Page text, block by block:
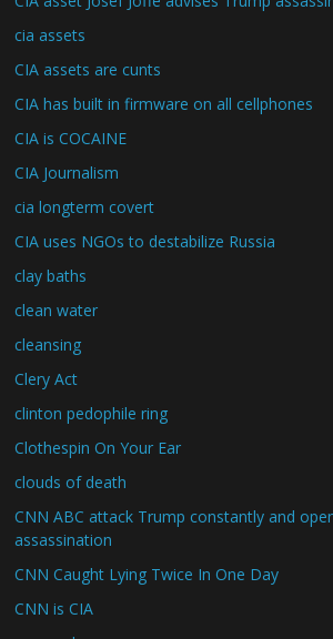
cia assets
CIA assets are cunts
CIA has built in firmware on all cellphones
CIA is COCAINE
CIA Journalism
cia longterm covert
CIA uses NGOs to destabilize Russia
clay baths
clean water
cleansing
Clery Act
clinton pedophile ring
Clothespin On Your Ear
clouds of death
CNN ABC attack Trump constantly and
assassination
CNN Caught Lying Twice In One Day
CNN is CIA